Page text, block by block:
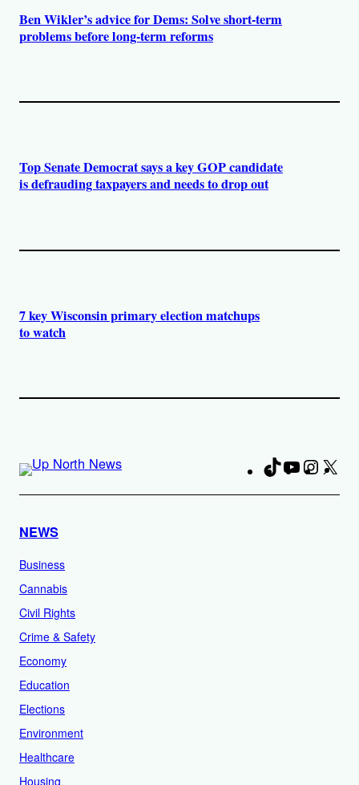
Ben Wikler’s advice for Dems: Solve short-term
problems before long-term reforms
Top Senate Democrat says a key GOP candidate
is defrauding taxpayers and needs to drop out
7 key Wisconsin primary election matchups
to watch
TikTokYouTube
NEWS
Business
Cannabis
Civil Rights
Crime & Safety
Economy
Education
Elections
Environment
Healthcare
Housing